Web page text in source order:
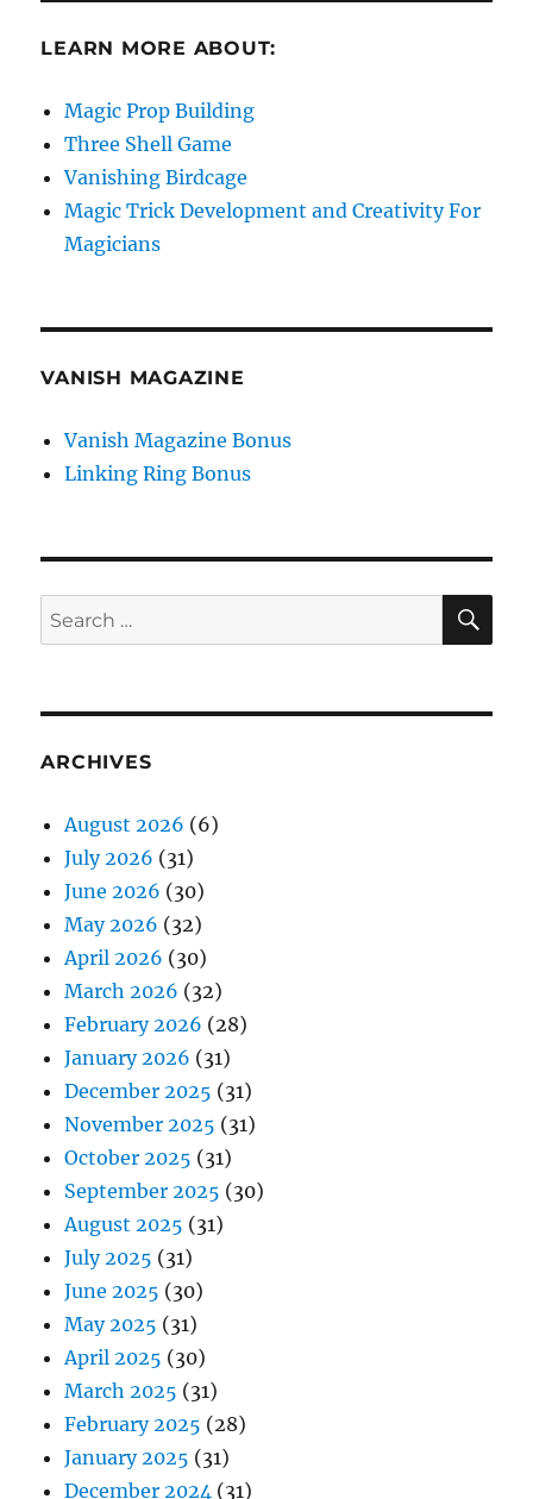
LEARN MORE ABOUT:
Magic Prop Building
Three Shell Game
Vanishing Birdcage
Magic Trick Development and Creativity For
Magicians
VANISH MAGAZINE
Vanish Magazine Bonus
Linking Ring Bonus
Search
for:
ARCHIVES
August 2026 (6)
July 2026 (31)
June 2026 (30)
May 2026 (32)
April 2026 (30)
March 2026 (32)
February 2026 (28)
January 2026 (31)
December 2025 (31)
November 2025 (31)
October 2025 (31)
September 2025 (30)
August 2025 (31)
July 2025 (31)
June 2025 (30)
May 2025 (31)
April 2025 (30)
March 2025 (31)
February 2025 (28)
January 2025 (31)
December 2024 (31)